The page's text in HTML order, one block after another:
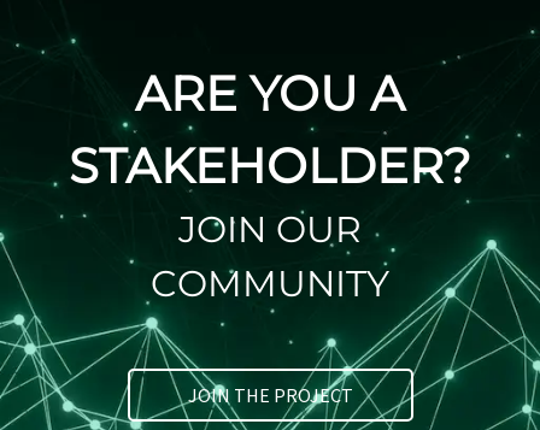
ARE YOU A
STAKEHOLDER?
JOIN OUR
COMMUNITY
JOIN THE PROJECT